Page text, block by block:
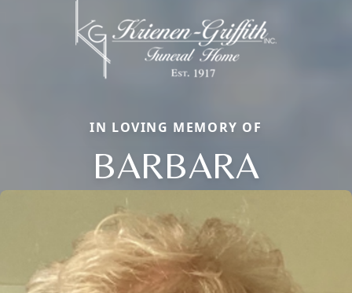
IN LOVING MEMORY OF
BARBARA